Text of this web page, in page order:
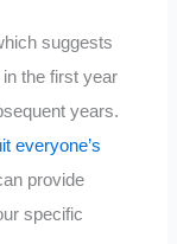
suggests
the first year
years.
everyone’s
provide
specific